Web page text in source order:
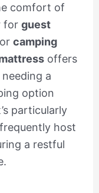
comfort of
for guest
camping
offers
a
option
particularly
host
a restful